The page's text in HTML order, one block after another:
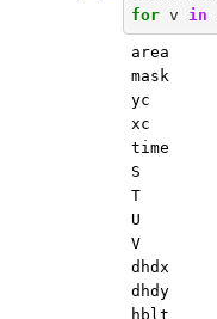
for v in
area
mask
yc
xc
time
S
T
U
V
dhdx
dhdy
hblt